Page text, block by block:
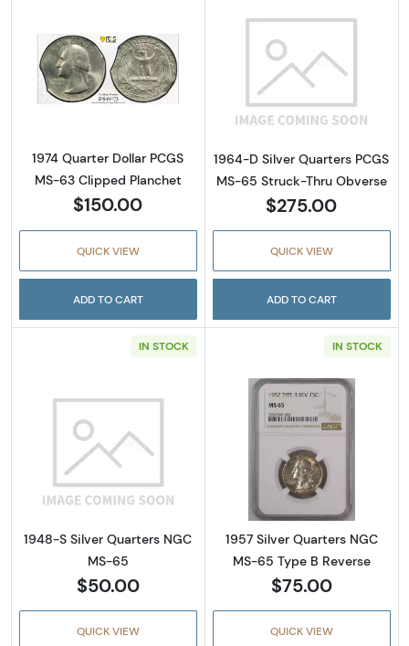
Read more about1974 Quarter Dollar PCGS
1974 Quarter Dollar PCGS
MS-63 Clipped Planchet
$150.00
QUICK VIEW
ADD TO CART
Read more
1964-D Silver Quarters PCGS
MS-65 Struck-Thru Obverse
$275.00
QUICK VIEW
ADD TO CART
IN STOCK
Read more about1948-S Silver Quarters
1948-S Silver Quarters NGC
MS-65
$50.00
QUICK VIEW
IN STOCK
Read more
1957 Silver Quarters NGC
MS-65 Type B Reverse
$75.00
QUICK VIEW